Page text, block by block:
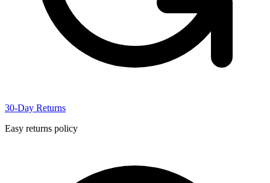
30-Day Returns
Easy returns policy